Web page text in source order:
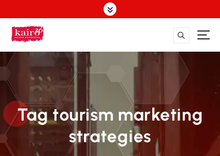
k
t
e
t
Tag tourism marketing
strategies